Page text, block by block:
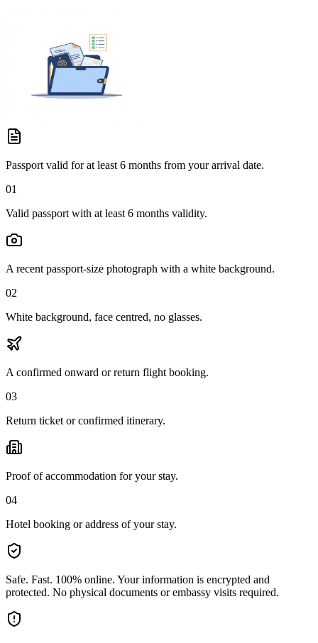
Passport valid for at least 6 months from your arrival date.
01
Valid passport with at least 6 months validity.
A recent passport-size photograph with a white background.
02
White background, face centred, no glasses.
A confirmed onward or return flight booking.
03
Return ticket or confirmed itinerary.
Proof of accommodation for your stay.
04
Hotel booking or address of your stay.
Safe. Fast. 100% online. Your information is encrypted and
protected. No physical documents or embassy visits required.